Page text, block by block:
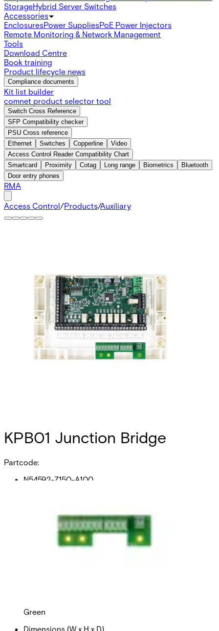
StorageHybrid Server Switches
Accessories
EnclosuresPower SuppliesPoE Power Injectors
Remote Monitoring & Network Management
Tools
Download Centre
Book training
Product lifecycle news
Compliance documents
Kit list builder
comnet product selector tool
Switch Cross Reference
SFP Compatibility checker
PSU Cross reference
Ethernet
Switches Copperline
Video
Access Control Reader Compatibility Chart
Smartcard
Proximity Cotag Long range Biometrics
Bluetooth
Door entry phones
RMA
Access Control/Products/Auxiliary
KPB01 Junction Bridge
Partcode:
N54592-Z150-A100
8 free terminals. Compatible with Omnis and SiPass
DocumentationProduct Lifecycle
Import & Export
Green
Dimensions (W x H x D)